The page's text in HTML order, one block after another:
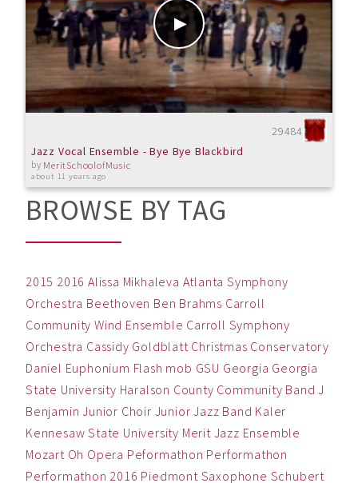
29484
Jazz Vocal Ensemble - Bye Bye Blackbird
by MeritSchoolofMusic
about 11 years ago
BROWSE BY TAG
2015 2016 Alissa Mikhaleva Atlanta Symphony
Orchestra Beethoven Ben Brahms Carroll
Community Wind Ensemble Carroll Symphony
Orchestra Cassidy Goldblatt Christmas Conservatory
Daniel Euphonium Flash mob GSU Georgia Georgia
State University Haralson County Community Band J
Benjamin Junior Choir Junior Jazz Band Kaler
Kennesaw State University Merit Jazz Ensemble
Mozart Oh Opera Peformathon Performathon
Performathon 2016 Piedmont Saxophone Schubert